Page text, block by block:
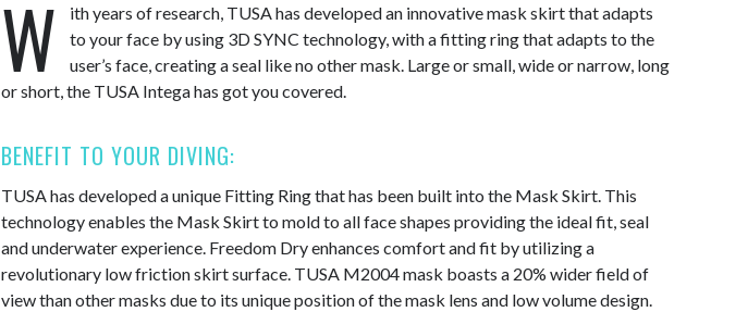
W
ith years of research, TUSA has developed an innovative mask skirt that adapts
to your face by using 3D SYNC technology, with a fitting ring that adapts to the
user’s face, creating a seal like no other mask. Large or small, wide or narrow, long
or short, the TUSA Intega has got you covered.
BENEFIT TO YOUR DIVING:
TUSA has developed a unique Fitting Ring that has been built into the Mask Skirt. This
technology enables the Mask Skirt to mold to all face shapes providing the ideal fit, seal
and underwater experience. Freedom Dry enhances comfort and fit by utilizing a
revolutionary low friction skirt surface. TUSA M2004 mask boasts a 20% wider field of
view than other masks due to its unique position of the mask lens and low volume design.